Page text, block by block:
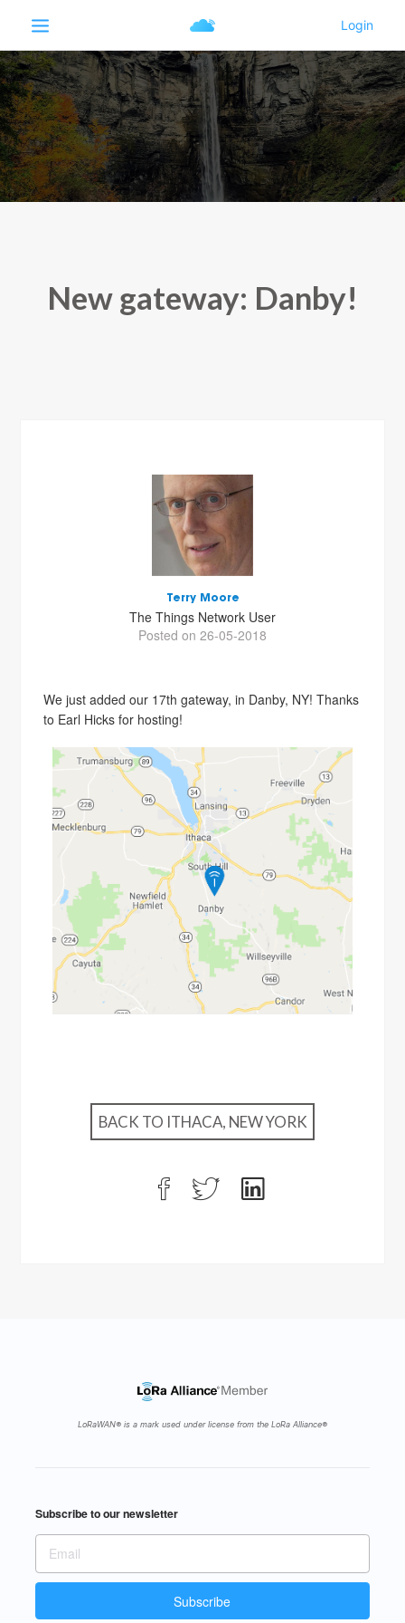
New gateway: Danby!
Terry Moore
The Things Network User
Posted on 26-05-2018
We just added our 17th gateway, in Danby, NY! Thanks
to Earl Hicks for hosting!
BACK TO ITHACA, NEW YORK